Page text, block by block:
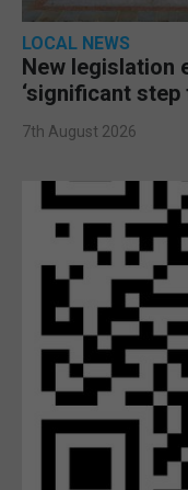
LOCAL NEWS
New legislation
‘significant step
7th August 2026